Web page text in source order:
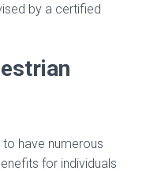
by a certified
have numerous
for individuals